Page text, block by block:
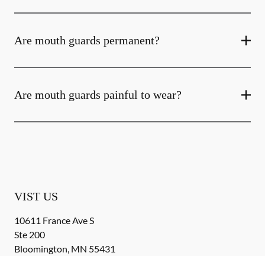
Are mouth guards permanent?
Are mouth guards painful to wear?
VIST US
10611 France Ave S
Ste 200
Bloomington, MN 55431